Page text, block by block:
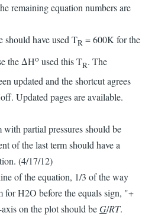
remaining equation numbers are
should have used TR = 600K for the
the ΔHo used this TR. The
updated and the shortcut agrees
Updated pages are available.
partial pressures should be
of the last term should have a
(4/17/12)
of the equation, 1/3 of the way
for H2O before the equals sign, "+
on the plot should beG/RT.